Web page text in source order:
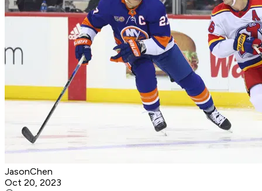
JasonChen
Oct 20, 2023